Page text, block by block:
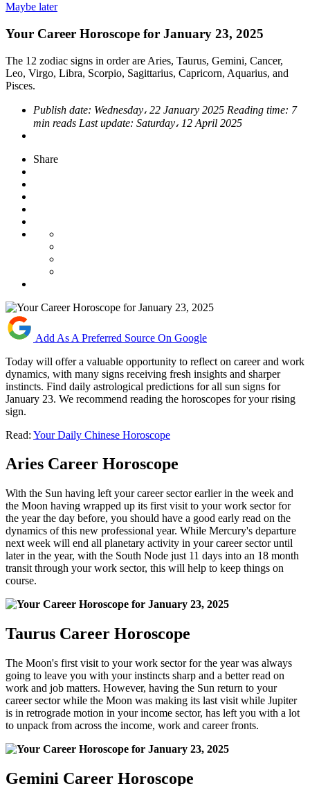
Maybe later
Your Career Horoscope for January 23, 2025
The 12 zodiac signs in order are Aries, Taurus, Gemini, Cancer,
Leo, Virgo, Libra, Scorpio, Sagittarius, Capricorn, Aquarius, and
Pisces.
Publish date: Wednesday، 22 January 2025 Reading time: 7
min reads Last update: Saturday، 12 April 2025
Share
Add As A Preferred Source On Google
Today will offer a valuable opportunity to reflect on career and work
dynamics, with many signs receiving fresh insights and sharper
instincts. Find daily astrological predictions for all sun signs for
January 23. We recommend reading the horoscopes for your rising
sign.
Read: Your Daily Chinese Horoscope
Aries Career Horoscope
With the Sun having left your career sector earlier in the week and
the Moon having wrapped up its first visit to your work sector for
the year the day before, you should have a good early read on the
dynamics of this new professional year. While Mercury's departure
next week will end all planetary activity in your career sector until
later in the year, with the South Node just 11 days into an 18 month
transit through your work sector, this will help to keep things on
course.
Taurus Career Horoscope
The Moon's first visit to your work sector for the year was always
going to leave you with your instincts sharp and a better read on
work and job matters. However, having the Sun return to your
career sector while the Moon was making its last visit while Jupiter
is in retrograde motion in your income sector, has left you with a lot
to unpack from across the income, work and career fronts.
Gemini Career Horoscope